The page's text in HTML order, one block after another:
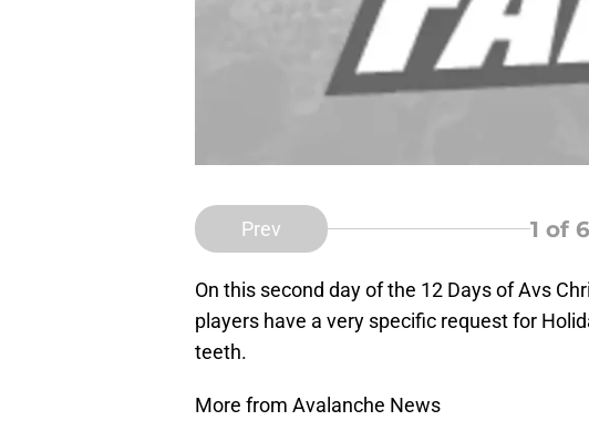
Prev 1 of 6
On this second day of the 12 Days of Avs
players have a very specific request for
teeth.
More from Avalanche News